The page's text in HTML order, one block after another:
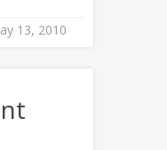
13, 2010